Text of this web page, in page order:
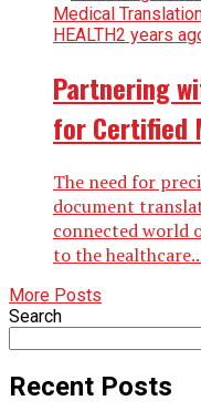
HEALTH2 years
Partnering
for Certified
The need for
document
connected world
to the
More Posts
Search
Recent Posts